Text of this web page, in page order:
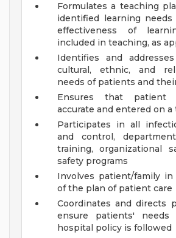
Formulates a teaching
identified learning needs
effectiveness of
included in teaching, as
Identifies and
cultural, ethnic, and
needs of patients and
Ensures that patient
accurate and entered on a
Participates in all
and control,
training, organizational
safety programs
Involves patient/family
of the plan of patient care
Coordinates and directs
ensure patients'
hospital policy is followed